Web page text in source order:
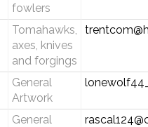
fowlers
Tomahawks,
axes, knives
and forgings
General
Artwork
General